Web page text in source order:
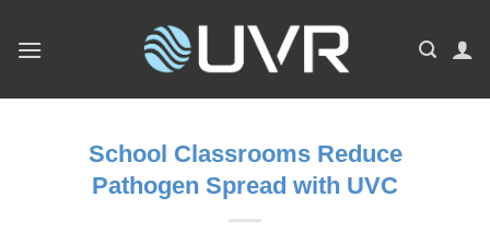
School Classrooms Reduce
Pathogen Spread with UVC